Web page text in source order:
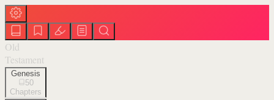
Old
Testament
Genesis
50
Chapters